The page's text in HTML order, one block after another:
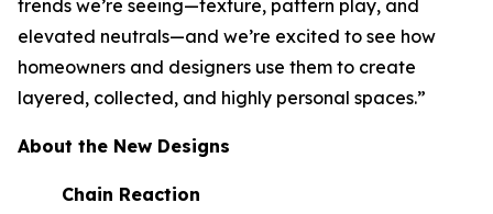
trends we’re seeing—texture, pattern play, and
elevated neutrals—and we’re excited to see how
homeowners and designers use them to create
layered, collected, and highly personal spaces.”
About the New Designs
Chain Reaction